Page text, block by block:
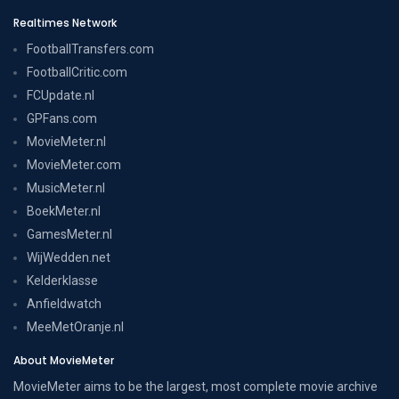
Realtimes Network
FootballTransfers.com
FootballCritic.com
FCUpdate.nl
GPFans.com
MovieMeter.nl
MovieMeter.com
MusicMeter.nl
BoekMeter.nl
GamesMeter.nl
WijWedden.net
Kelderklasse
Anfieldwatch
MeeMetOranje.nl
About MovieMeter
MovieMeter aims to be the largest, most complete movie archive